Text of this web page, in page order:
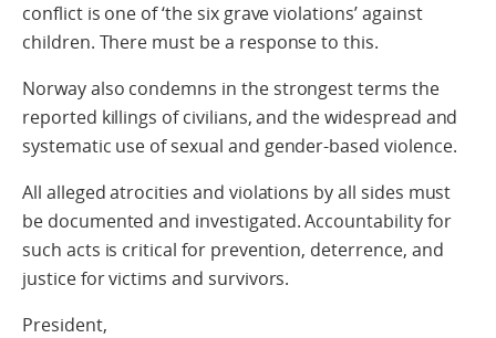
conflict is one of ‘the six grave violations’ against
children. There must be a response to this.
Norway also condemns in the strongest terms the
reported killings of civilians, and the widespread and
systematic use of sexual and gender-based violence.
All alleged atrocities and violations by all sides must
be documented and investigated. Accountability for
such acts is critical for prevention, deterrence, and
justice for victims and survivors.
President,